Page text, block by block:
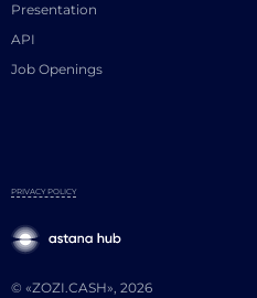
Presentation
API
Job Openings
© «ZOZI.CASH», 2026
PRIVACY POLICY